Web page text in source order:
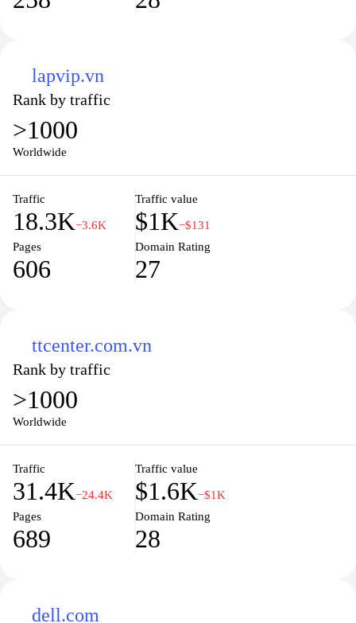
lapvip.vn
Rank by traffic
>1000
Worldwide
Traffic
18.3K−3.6K
Traffic value
$1K−$131
Pages
606
Domain Rating
27
ttcenter.com.vn
Rank by traffic
>1000
Worldwide
Traffic
31.4K−24.4K
Traffic value
$1.6K−$1K
Pages
689
Domain Rating
28
dell.com